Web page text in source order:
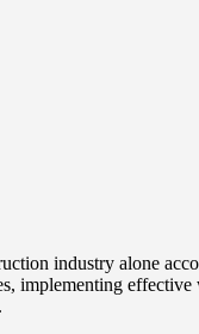
industry alone
implementing effective